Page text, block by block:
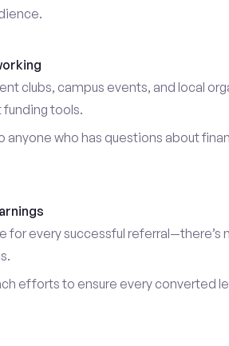
clubs, campus events, and local
funding tools.
anyone who has questions about
for every successful referral—there’s
efforts to ensure every converted